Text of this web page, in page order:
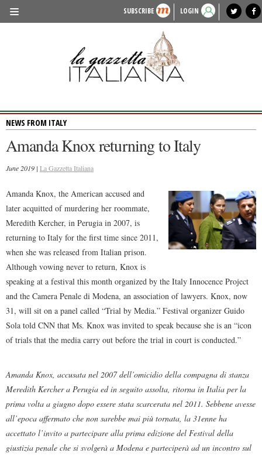
SUBSCRIBE LOGIN
lagazzettaitaliana.com
HISTORY & CULTURE
PEOPLE
FOOD & WINE
LIFESTYLE
FASHION
ENTERTAINMENT
SPORTS
local news
NEWS FROM ITALY
Amanda Knox returning to Italy
June 2019 | La Gazzetta Italiana
Amanda Knox, the American accused and
later acquitted of murdering her roommate,
Meredith Kercher, in Perugia in 2007, is
returning to Italy for the first time since 2011,
when she was released from Italian prison.
Although vowing never to return, Knox is
speaking at a festival this month organized by the Italy Innocence Project
and the Camera Penale di Modena, an association of lawyers. Knox, now
31, will sit on a panel called “Trial by Media.” Festival organizer Guido
Sola told CNN that Ms. Knox was invited to speak because she is an “icon
of trials that the media carry out before the trial in court is conducted.”
Amanda Knox, accusata nel 2007 dell’omicidio della compagna di stanza
Meredith Kercher a Perugia ed in seguito assolta, ritorna in Italia per la
prima volta a giugno dopo essere stata scarcerata nel 2011. Sebbene avesse
all’epoca affermato che non sarebbe mai più tornata, la 31enne ha
accettato l’invito a partecipare alla prima edizione del Festival della
giustizia penale che si svolgerà a Modena e parteciperà ad un incontro sul